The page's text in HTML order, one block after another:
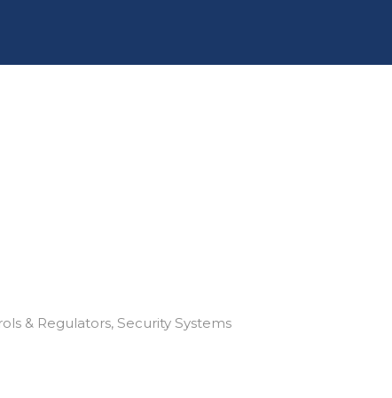
& Regulators Security Systems